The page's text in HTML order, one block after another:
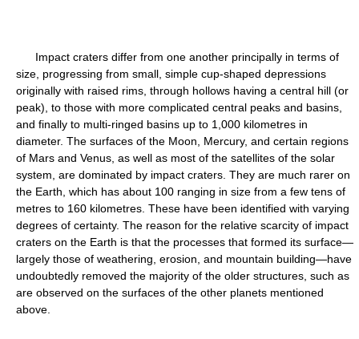
Impact craters differ from one another principally in terms of
size, progressing from small, simple cup-shaped depressions
originally with raised rims, through hollows having a central hill (or
peak), to those with more complicated central peaks and basins,
and finally to multi-ringed basins up to 1,000 kilometres in
diameter. The surfaces of the Moon, Mercury, and certain regions
of Mars and Venus, as well as most of the satellites of the solar
system, are dominated by impact craters. They are much rarer on
the Earth, which has about 100 ranging in size from a few tens of
metres to 160 kilometres. These have been identified with varying
degrees of certainty. The reason for the relative scarcity of impact
craters on the Earth is that the processes that formed its surface—
largely those of weathering, erosion, and mountain building—have
undoubtedly removed the majority of the older structures, such as
are observed on the surfaces of the other planets mentioned
above.